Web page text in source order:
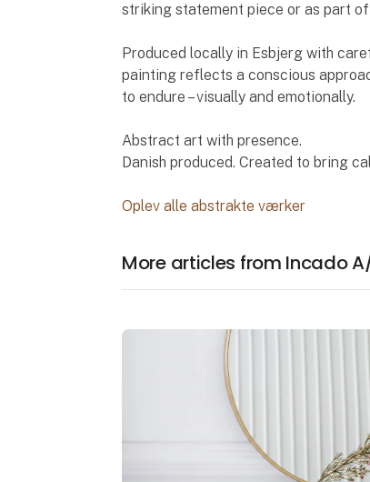
striking statement piece or as part
Produced locally in Esbjerg with
painting reflects a conscious
to endure – visually and emotionally.
Abstract art with presence.
Danish produced. Created to bring
Oplev alle abstrakte værker
More articles from Incado